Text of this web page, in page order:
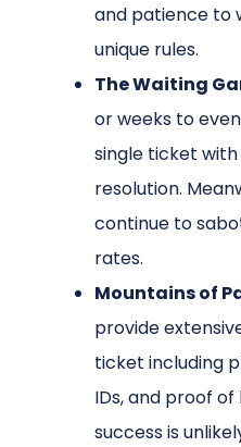
and patience to
unique rules.
The Waiting
or weeks to
single ticket
resolution.
continue to
rates.
Mountains of
provide
ticket including
IDs, and proof
success is